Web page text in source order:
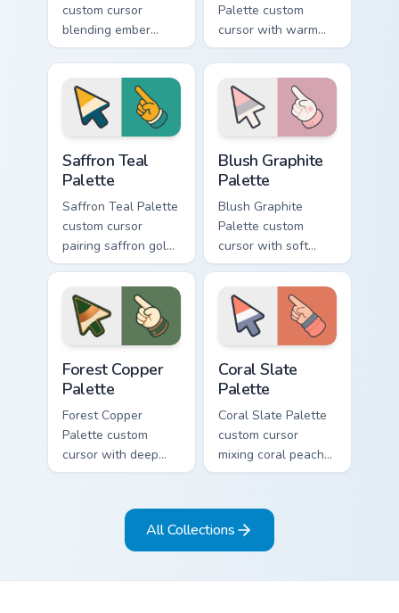
custom cursor
blending ember
orange with soft
mist gray on a cute
arrow and hand.
Palette custom
cursor with warm
cream and soft
indigo blues on a
matching arrow and
pointer.
Saffron Teal
Palette
Saffron Teal Palette
custom cursor
pairing saffron gold
with deep teal on a
detailed color arrow
and hand.
Blush Graphite
Palette
Blush Graphite
Palette custom
cursor with soft
blush pink and
graphite gray color
bands on arrow and
pointer.
Forest Copper
Palette
Forest Copper
Palette custom
cursor with deep
forest green and
on arrow and hand.
Coral Slate
Palette
Coral Slate Palette
custom cursor
mixing coral peach
with cool slate gray
pointing hand.
All Collections